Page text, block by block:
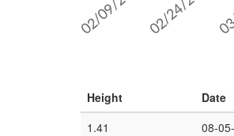
Height Date
1.41
08-